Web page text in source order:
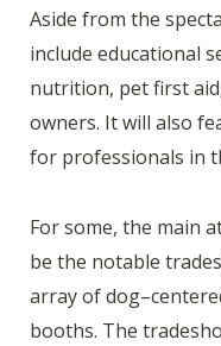
Aside from the
include educational
nutrition, pet first
owners. It will also
for professionals in
For some, the main
be the notable
array of
booths. The